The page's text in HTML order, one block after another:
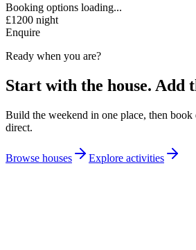
Booking options loading...
£1200 night
Enquire
Ready when you are?
Start with the house. Add
Build the weekend in one place, then book
direct.
Browse houses Explore activities